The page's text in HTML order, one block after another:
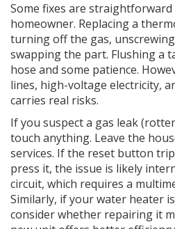
Some fixes are
homeowner. Replacing a
turning off the gas,
swapping the part. Flushing a
hose and some patience.
lines, high-voltage electricity,
carries real risks.
If you suspect a gas leak
touch anything. Leave the
services. If the reset button
press it, the issue is likely
circuit, which requires a
Similarly, if your water heater
consider whether repairing it